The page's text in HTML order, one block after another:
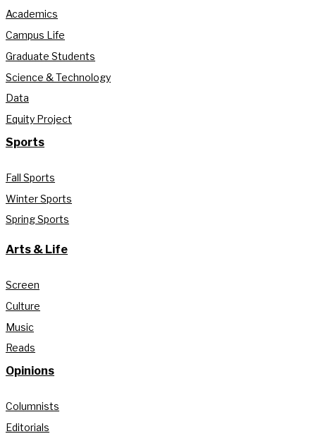
Academics
Campus Life
Graduate Students
Science & Technology
Data
Equity Project
Sports
Fall Sports
Winter Sports
Spring Sports
Arts & Life
Screen
Culture
Music
Reads
Opinions
Columnists
Editorials